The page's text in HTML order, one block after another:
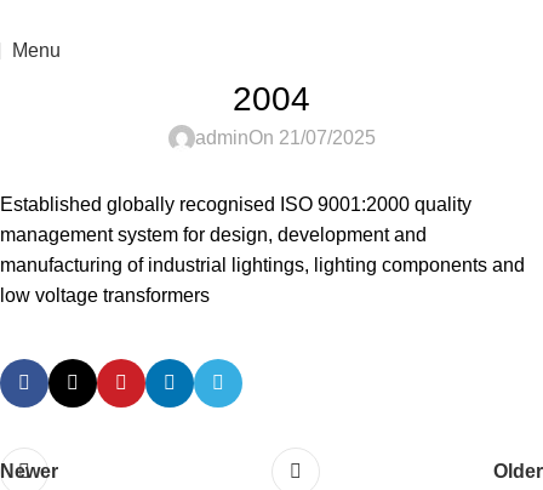
Menu
2004
adminOn 21/07/2025
Established globally recognised ISO 9001:2000 quality
management system for design, development and
manufacturing of industrial lightings, lighting components and
low voltage transformers
Newer Older